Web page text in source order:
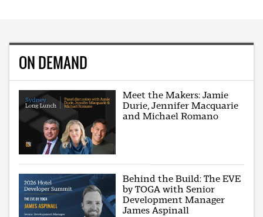
ON DEMAND
Meet the Makers: Jamie
Durie, Jennifer Macquarie
and Michael Romano
Behind the Build: The EVE
by TOGA with Senior
Development Manager
James Aspinall